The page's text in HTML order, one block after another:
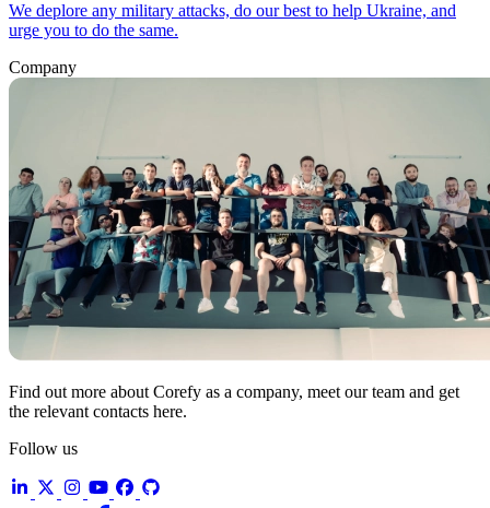
We deplore any military attacks, do our best to help Ukraine, and
urge you to do the same.
Company
Find out more about Corefy as a company, meet our team and get
the relevant contacts here.
Follow us